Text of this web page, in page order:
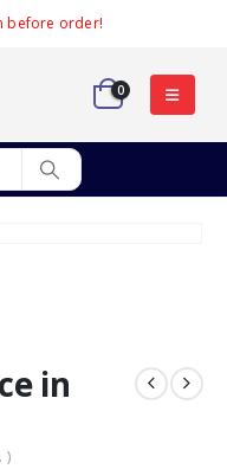
before order!
0
in
)